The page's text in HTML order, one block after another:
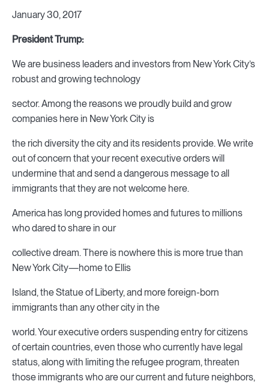
January 30, 2017
President Trump:
We are business leaders and investors from New York City’s
robust and growing technology
sector. Among the reasons we proudly build and grow
companies here in New York City is
the rich diversity the city and its residents provide. We write
out of concern that your recent executive orders will
undermine that and send a dangerous message to all
immigrants that they are not welcome here.
America has long provided homes and futures to millions
who dared to share in our
collective dream. There is nowhere this is more true than
New York City—home to Ellis
Island, the Statue of Liberty, and more foreign-born
immigrants than any other city in the
world. Your executive orders suspending entry for citizens
of certain countries, even those who currently have legal
status, along with limiting the refugee program, threaten
those immigrants who are our current and future neighbors,